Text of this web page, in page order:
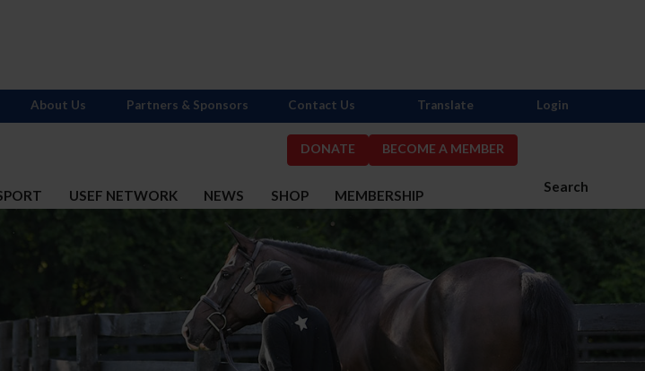
DONATE BECOME A MEMBER
Search
USEF NETWORK NEWS SHOP MEMBERSHIP
About Us Partners & Sponsors Contact Us Translate Login